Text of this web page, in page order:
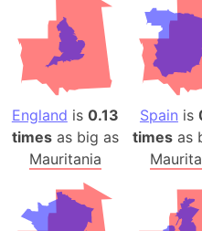
England is 0.13
timesas big as
Mauritania
Spain is
times as